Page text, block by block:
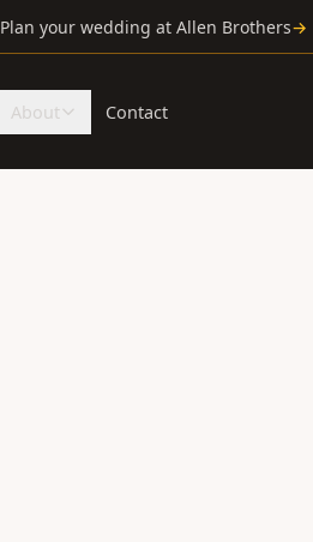
Plan your wedding at Allen Brothers→
About Contact